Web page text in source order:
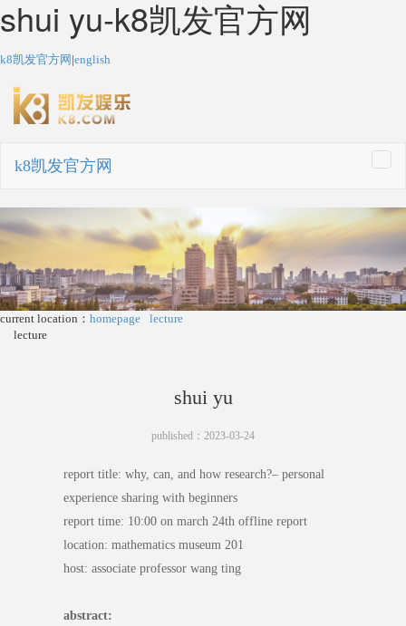
shui yu-k8凯发官方网
k8凯发官方网 |english
k8凯发官方网
current location： homepage
lecture
lecture
shui yu
published：2023-03-24
report title: why, can, and how research?– personal
experience sharing with beginners
report time: 10:00 on march 24th offline report
location: mathematics museum 201
host: associate professor wang ting
abstract: